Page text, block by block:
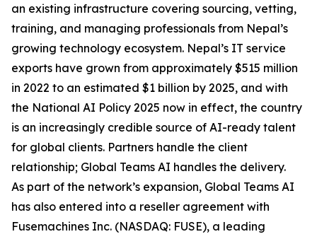
an existing infrastructure covering sourcing, vetting,
training, and managing professionals from Nepal’s
growing technology ecosystem. Nepal’s IT service
exports have grown from approximately $515 million
in 2022 to an estimated $1 billion by 2025, and with
the National AI Policy 2025 now in effect, the country
is an increasingly credible source of AI-ready talent
for global clients. Partners handle the client
relationship; Global Teams AI handles the delivery.
As part of the network’s expansion, Global Teams AI
has also entered into a reseller agreement with
Fusemachines Inc. (NASDAQ: FUSE), a leading